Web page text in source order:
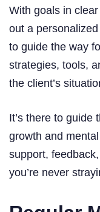
With goals in
out a
to guide the way
strategies, tools,
the client’s
It’s there to guide
growth and
support,
you’re never